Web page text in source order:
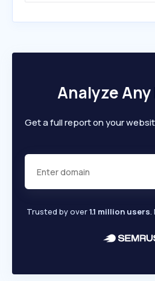
Analyze
Get a full report on your
Trusted by over1.1 million users.